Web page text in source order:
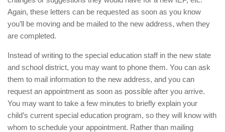
Again, these letters can be requested as soon as you know
you’ll be moving and be mailed to the new address, when they
are completed.
Instead of writing to the special education staff in the new state
and school district, you may want to phone them. You can ask
them to mail information to the new address, and you can
request an appointment as soon as possible after you arrive.
You may want to take a few minutes to briefly explain your
child’s current special education program, so they will know with
whom to schedule your appointment. Rather than mailing